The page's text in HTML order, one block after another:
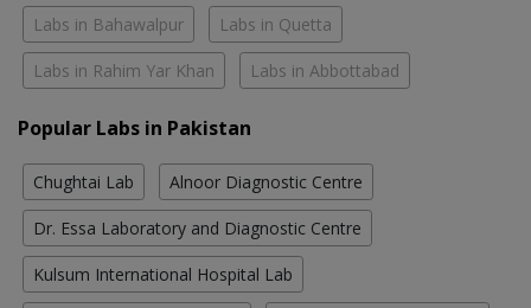
Labs in Bahawalpur Labs in Quetta
Labs in Rahim Yar Khan Labs in Abbottabad
Popular Labs in Pakistan
Chughtai Lab Alnoor Diagnostic Centre
Dr. Essa Laboratory and Diagnostic Centre
Kulsum International Hospital Lab